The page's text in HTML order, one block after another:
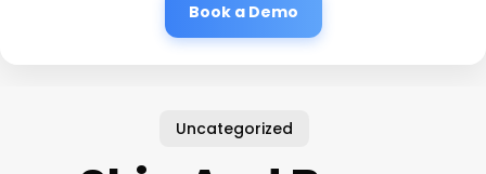
Book a Demo
Uncategorized